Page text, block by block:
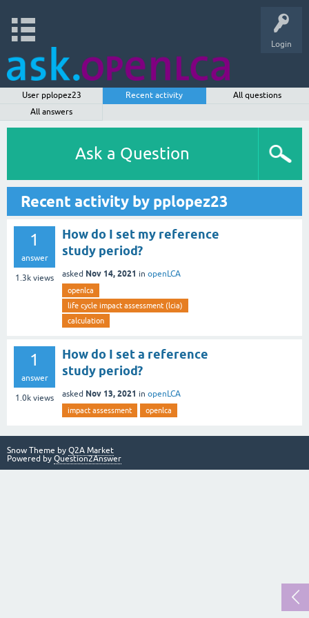
Login
User pplopez23 Recent activity
All questions
All answers
Ask a Question
Recent activity by pplopez23
1
answer
1.3k views
How do I set my reference
study period?
asked Nov 14, 2021 in openLCA
openlca
life cycle impact assessment (lcia)
calculation
1
answer
1.0k views
How do I set a reference
study period?
asked Nov 13, 2021 in openLCA
impact assessment openlca
Snow Theme by Q2A Market
Powered by Question2Answer